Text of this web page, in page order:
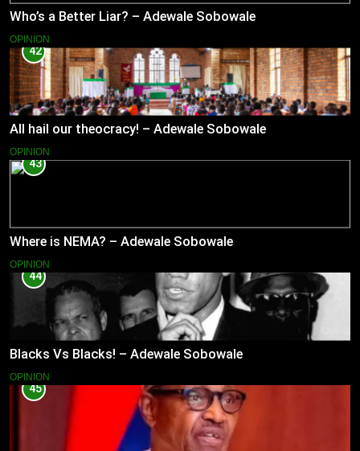
Who’s a Better Liar? – Adewale Sobowale
OPINION
42
All hail our theocracy! – Adewale Sobowale
OPINION
43
Where is NEMA? – Adewale Sobowale
OPINION
44
Blacks Vs Blacks! – Adewale Sobowale
OPINION
45